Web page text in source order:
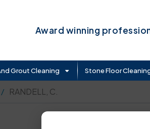
Award winning
Grout Cleaning Stone Floor
RANDELL, C.